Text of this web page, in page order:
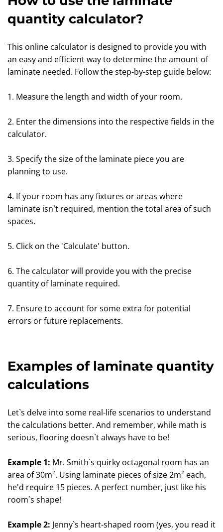
quantity calculator?
This online calculator is designed to provide you with
an easy and efficient way to determine the amount of
laminate needed. Follow the step-by-step guide below:
1. Measure the length and width of your room.
2. Enter the dimensions into the respective fields in the
calculator.
3. Specify the size of the laminate piece you are
planning to use.
4. If your room has any fixtures or areas where
laminate isn`t required, mention the total area of such
spaces.
5. Click on the 'Calculate' button.
6. The calculator will provide you with the precise
quantity of laminate required.
7. Ensure to account for some extra for potential
errors or future replacements.
Examples of laminate quantity
calculations
Let`s delve into some real-life scenarios to understand
the calculations better. And remember, while math is
serious, flooring doesn`t always have to be!
Example 1: Mr. Smith`s quirky octagonal room has an
area of 30m². Using laminate pieces of size 2m² each,
he'd require 15 pieces. A perfect number, just like his
room`s shape!
Example 2: Jenny`s heart-shaped room (yes, you read it